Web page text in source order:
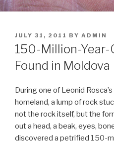
POSTED
ON
JULY 31, 2011 BY ADMIN
150-Million-
Found in Moldova
During one of Leonid
homeland, a lump of rock
not the rock itself, but the
out a head, a beak, eyes,
discovered a petrified 150-